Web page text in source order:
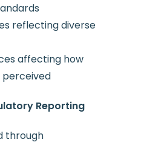
reflecting diverse
affecting how
perceived
Reporting
through